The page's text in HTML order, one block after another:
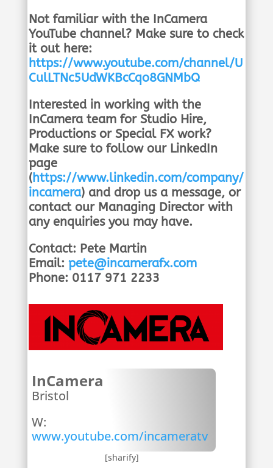
Not familiar with the InCamera
YouTube channel? Make sure to check
it out here:
https://www.youtube.com/channel/U
CulLTNc5UdWKBcCqo8GNMbQ
Interested in working with the
InCamera team for Studio Hire,
Productions or Special FX work?
Make sure to follow our LinkedIn
page
(https://www.linkedin.com/company/
incamera) and drop us a message, or
contact our Managing Director with
any enquiries you may have.
Contact: Pete Martin
Email: pete@incamerafx.com
Phone: 0117 971 2233
InCamera
Bristol
W:
www.youtube.com/incameratv
[sharify]